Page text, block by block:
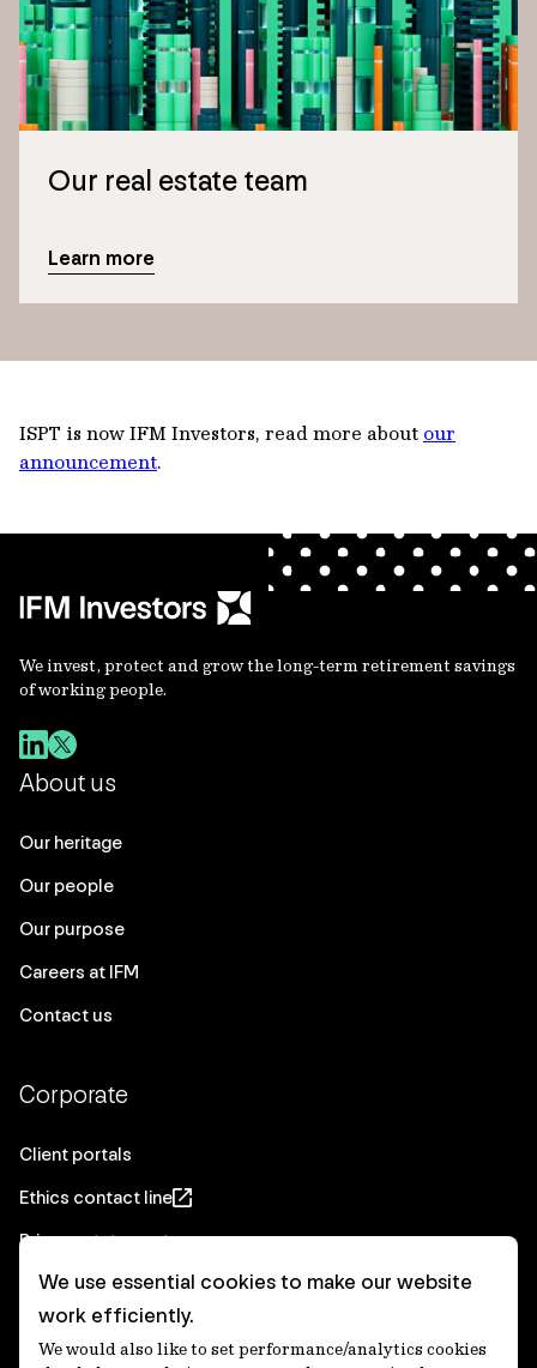
Our real estate team
Learn more
ISPT is now IFM Investors, read more about our
announcement.
We invest, protect and grow the long-term retirement savings
of working people.
About us
Our heritage
Our people
Our purpose
Careers at IFM
Contact us
Corporate
Client portals
Ethics contact line
Privacy statement
Real Estate privacy statement
Privacy notices
We use essential cookies to make our website
work efficiently.
We would also like to set performance/analytics cookies